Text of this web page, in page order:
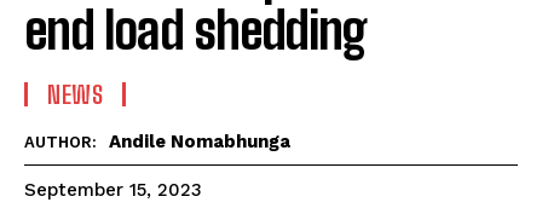
end load shedding
NEWS
AUTHOR: Andile Nomabhunga
September 15, 2023